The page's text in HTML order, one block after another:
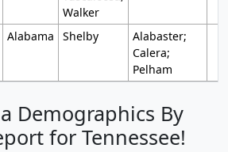
Walker
Alabama Shelby
Alabaster;
Calera;
Pelham
Demographics By
for Tennessee!